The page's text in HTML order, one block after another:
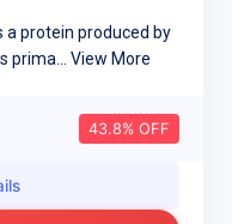
a protein produced by
prima... View More
43.8% OFF